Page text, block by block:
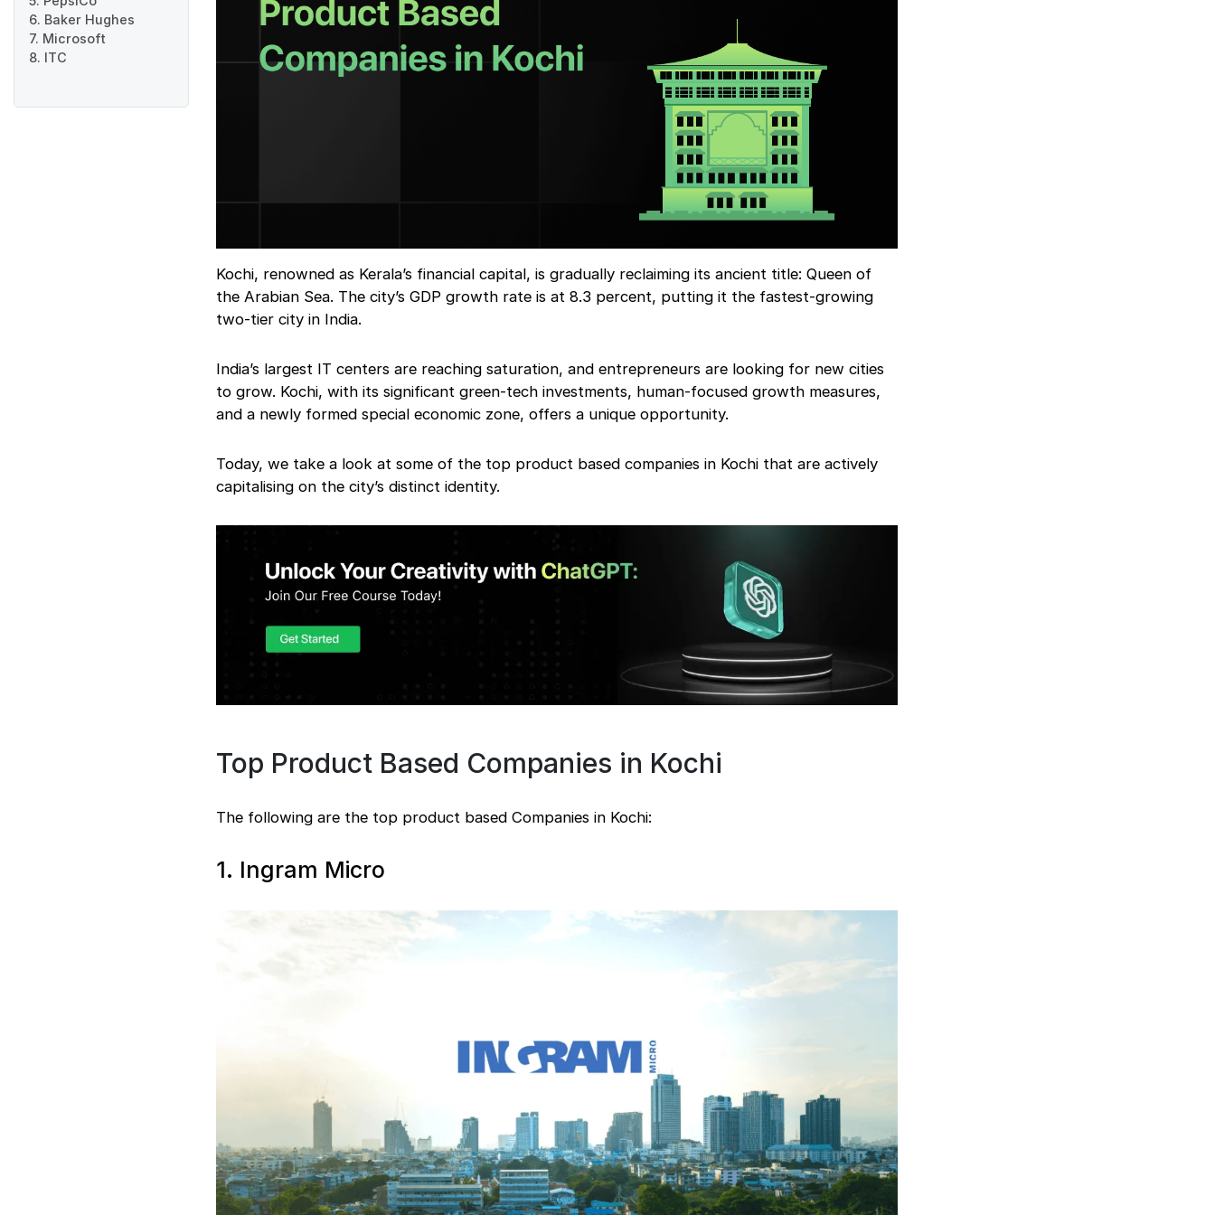
6. Baker Hughes
7. Microsoft
8. ITC
Kochi, renowned as Kerala’s financial capital, is gradually reclaiming its ancient title: Queen of
the Arabian Sea. The city’s GDP growth rate is at 8.3 percent, putting it the fastest-growing
two-tier city in India.
India’s largest IT centers are reaching saturation, and entrepreneurs are looking for new cities
to grow. Kochi, with its significant green-tech investments, human-focused growth measures,
and a newly formed special economic zone, offers a unique opportunity.
Today, we take a look at some of the top product based companies in Kochi that are actively
capitalising on the city’s distinct identity.
Top Product Based Companies in Kochi
The following are the top product based Companies in Kochi:
1. Ingram Micro